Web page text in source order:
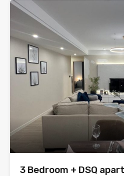
3 Bedroom + DSQ